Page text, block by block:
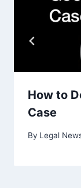
How to
Case
By Legal